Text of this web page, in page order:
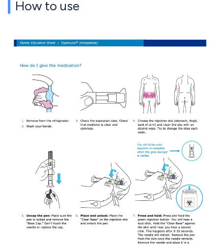
How to use